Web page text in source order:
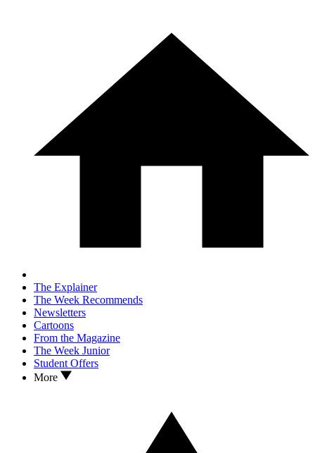
The Explainer
The Week Recommends
Newsletters
Cartoons
From the Magazine
The Week Junior
Student Offers
More